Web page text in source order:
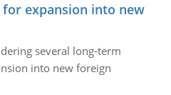
expansion into new
several long-term
into new foreign